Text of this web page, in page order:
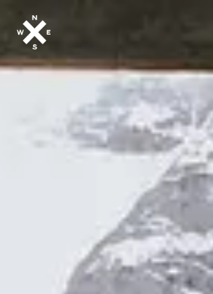
MOTORCYCLES
CROMWELL
FELSBERG
RAYBURN
SUNRAY
CROSSFIRE
FIND A DEALER
CLOTHINGS